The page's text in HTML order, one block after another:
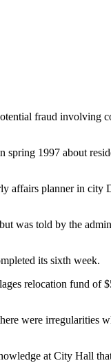
fraud involving
1997 about
affairs planner in city
was told by the
its sixth week.
relocation fund of
were irregularities
at City Hall